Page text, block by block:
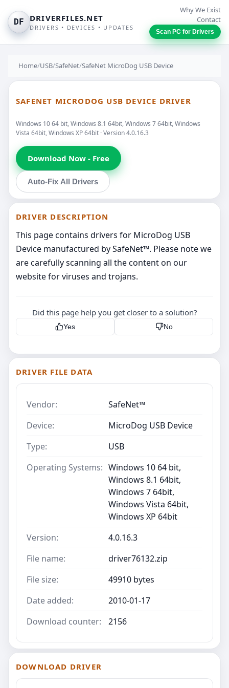
DF DRIVERFILES.NET
DRIVERS • DEVICES • UPDATES
Why We Exist
Contact
Scan PC for Drivers
Home/USB/SafeNet/SafeNet MicroDog USB Device
SAFENET MICRODOG USB DEVICE DRIVER
Windows 10 64 bit, Windows 8.1 64bit, Windows 7 64bit, Windows
Vista 64bit, Windows XP 64bit · Version 4.0.16.3
Download Now - Free
Auto-Fix All Drivers
DRIVER DESCRIPTION
This page contains drivers for MicroDog USB
Device manufactured by SafeNet™. Please note we
are carefully scanning all the content on our
website for viruses and trojans.
Did this page help you get closer to a solution?
Yes No
DRIVER FILE DATA
Vendor:
SafeNet™
Device:
MicroDog USB Device
Type:
USB
Operating Systems: Windows 10 64 bit,
Windows 8.1 64bit,
Windows 7 64bit,
Windows Vista 64bit,
Windows XP 64bit
Version:
4.0.16.3
File name:
driver76132.zip
File size:
49910 bytes
Date added:
2010-01-17
Download counter:
2156
DOWNLOAD DRIVER